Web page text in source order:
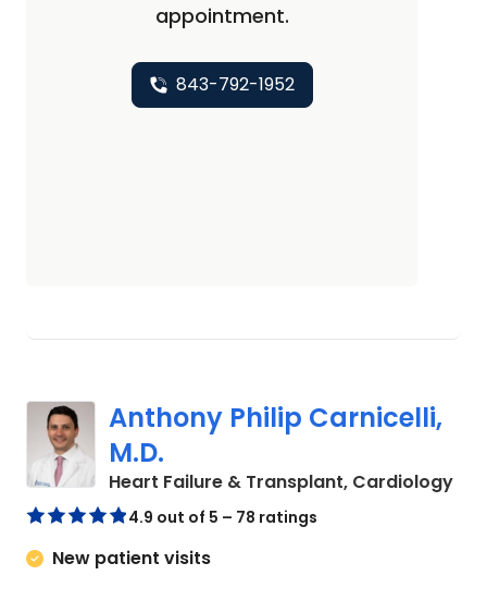
appointment.
843-792-1952
Anthony Philip Carnicelli,
M.D.
Heart Failure & Transplant, Cardiologyin
4.9 out of 5 – 78 ratings
New patient visits